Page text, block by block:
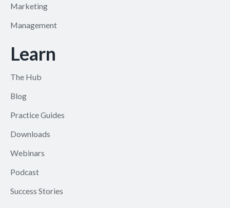
Marketing
Management
Learn
The Hub
Blog
Practice Guides
Downloads
Webinars
Podcast
Success Stories